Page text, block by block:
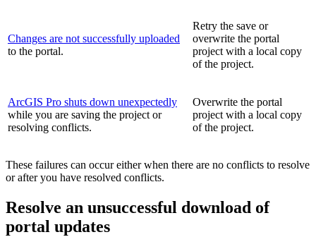
Changes are not successfully uploaded
to the portal.
Retry the save or
overwrite the portal
project with a local copy
of the project.
ArcGIS Pro shuts down unexpectedly
while you are saving the project or
resolving conflicts.
Overwrite the portal
project with a local copy
of the project.
These failures can occur either when there are no conflicts to resolve
or after you have resolved conflicts.
Resolve an unsuccessful download of
portal updates